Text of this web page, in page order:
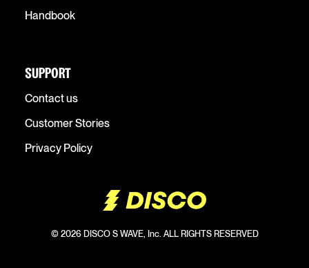
Handbook
SUPPORT
Contact us
Customer Stories
Privacy Policy
© 2026 DISCO S WAVE, Inc. ALL RIGHTS RESERVED